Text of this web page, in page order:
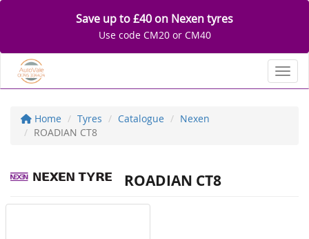
Save up to £40 on Nexen tyres
Use code CM20 or CM40
Home Tyres Catalogue
Nexen
ROADIAN CT8
ROADIAN CT8